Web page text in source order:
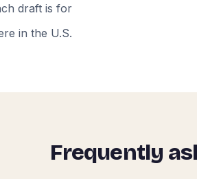
draft is for
in the U.S.
Frequently